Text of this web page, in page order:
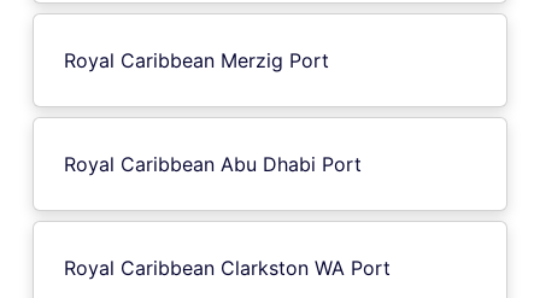
Royal Caribbean Merzig Port
Royal Caribbean Abu Dhabi Port
Royal Caribbean Clarkston WA Port